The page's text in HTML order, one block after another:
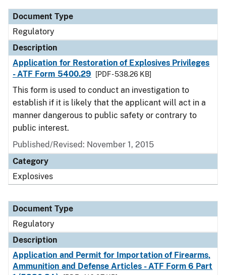
Document Type
Regulatory
Description
Application for Restoration of Explosives Privileges
- ATF Form 5400.29
[PDF - 538.26 KB]
This form is used to conduct an investigation to
establish if it is likely that the applicant will act in a
manner dangerous to public safety or contrary to
public interest.
Published/Revised: November 1, 2015
Category
Explosives
Document Type
Regulatory
Description
Application and Permit for Importation of Firearms,
Ammunition and Defense Articles - ATF Form 6 Part